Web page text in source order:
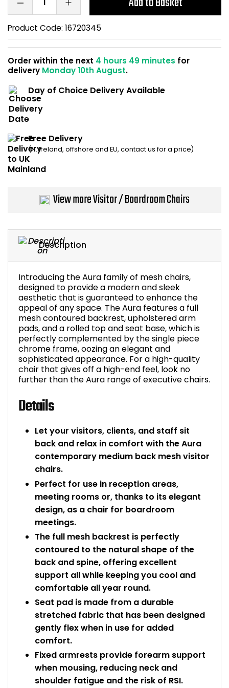
Description
Introducing the Aura family of mesh chairs,
designed to provide a modern and sleek
aesthetic that is guaranteed to enhance the
appeal of any space. The Aura features a full
mesh contoured backrest, upholstered arm
pads, and a rolled top and seat base, which is
perfectly complemented by the single piece
chrome frame, oozing an elegant and
sophisticated appearance. For a high-quality
chair that gives off a high-end feel, look no
further than the Aura range of executive chairs.
Details
Let your visitors, clients, and staff sit
back and relax in comfort with the Aura
contemporary medium back mesh visitor
chairs.
Perfect for use in reception areas,
meeting rooms or, thanks to its elegant
design, as a chair for boardroom
meetings.
The full mesh backrest is perfectly
contoured to the natural shape of the
back and spine, offering excellent
support all while keeping you cool and
comfortable all year round.
Seat pad is made from a durable
stretched fabric that has been designed
gently flex when in use for added
comfort.
Fixed armrests provide forearm support
when mousing, reducing neck and
shoulder fatigue and the risk of RSI.
Product Code: 16720345
Order within the next 4 hours 49 minutes for
delivery Monday 10th August.
Day of Choice Delivery Available
Free Delivery
(N. Ireland, offshore and EU, contact us for a price)
View more Visitor / Boardroom Chairs
Home Office Chairs
Visitor / Boardroom
Folding Chairs
Shredders
Grit Bins
Hanging Acoustic
Smoking Shelters
Commercial
Chair Components
Shop All Office